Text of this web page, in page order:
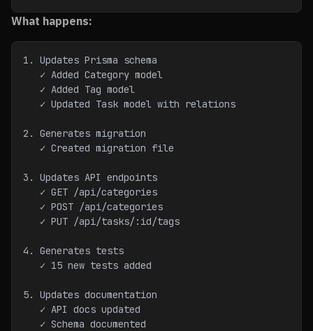
What happens:
1. Updates Prisma schema
   ✓ Added Category model
   ✓ Added Tag model
   ✓ Updated Task model with relations
2. Generates migration
   ✓ Created migration file
3. Updates API endpoints
   ✓ GET /api/categories
   ✓ POST /api/categories
   ✓ PUT /api/tasks/:id/tags
4. Generates tests
   ✓ 15 new tests added
5. Updates documentation
   ✓ API docs updated
   ✓ Schema documented